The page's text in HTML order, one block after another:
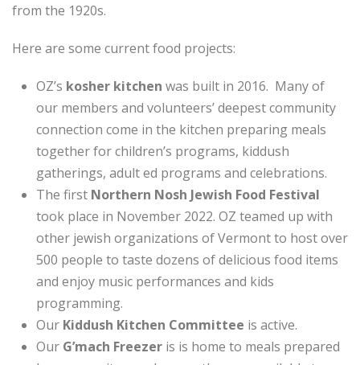
from the 1920s.
Here are some current food projects:
OZ’s kosher kitchen was built in 2016. Many of
our members and volunteers’ deepest community
connection come in the kitchen preparing meals
together for children’s programs, kiddush
gatherings, adult ed programs and celebrations.
The first Northern Nosh Jewish Food Festival
took place in November 2022. OZ teamed up with
other jewish organizations of Vermont to host over
500 people to taste dozens of delicious food items
and enjoy music performances and kids
programming.
Our Kiddush Kitchen Committee is active.
Our G’mach Freezer is is home to meals prepared